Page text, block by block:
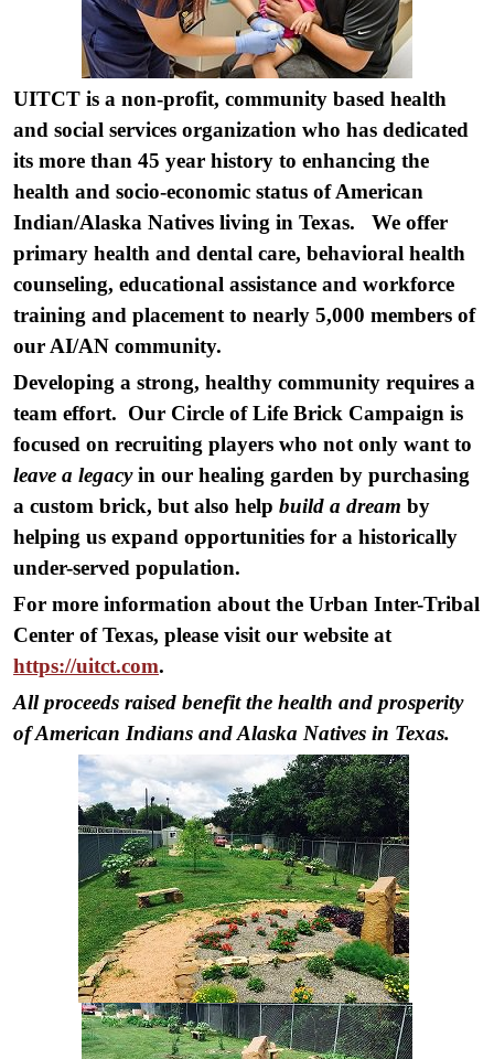
UITCT is a non-profit, community based health
and social services organization who has dedicated
its more than 45 year history to enhancing the
health and socio-economic status of American
Indian/Alaska Natives living in Texas. We offer
primary health and dental care, behavioral health
counseling, educational assistance and workforce
training and placement to nearly 5,000 members of
our AI/AN community.
Developing a strong, healthy community requires a
team effort. Our Circle of Life Brick Campaign is
focused on recruiting players who not only want to
leave a legacyin our healing garden by purchasing
a custom brick, but also help build a dream by
helping us expand opportunities for a historically
under-served population.
For more information about the Urban Inter-Tribal
Center of Texas, please visit our website at
https://uitct.com.
All proceeds raised benefit the health and prosperity
of American Indians and Alaska Natives in Texas.